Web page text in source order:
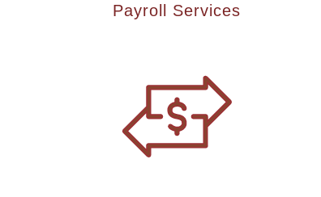
Payroll Services